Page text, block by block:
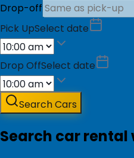
Drop-off
Pick UpSelect date
Drop OffSelect date
Search Cars
Search car